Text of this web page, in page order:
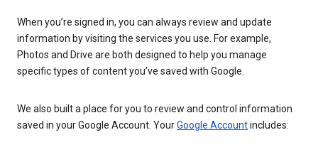
When you’re signed in, you can always review and update
information by visiting the services you use. For example,
Photos and Drive are both designed to help you manage
specific types of content you’ve saved with Google.
We also built a place for you to review and control information
saved in your Google Account. YourGoogle Accountincludes: